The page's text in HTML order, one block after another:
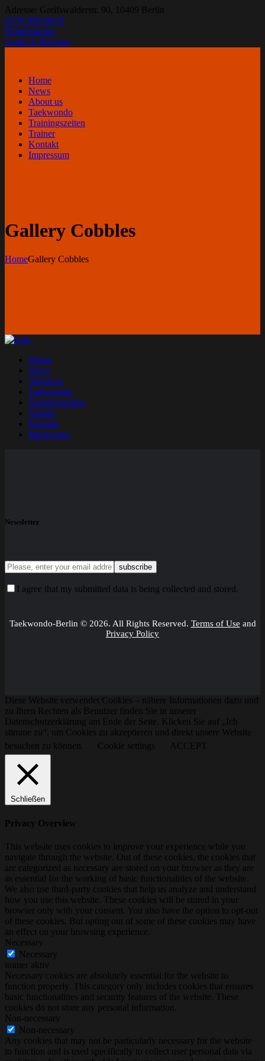
Adresse: Greifswalderstr. 90, 10409 Berlin
0179 396 98 05
Probetraining
Login or Register
Home
News
About us
Taekwondo
Trainingszeiten
Trainer
Kontakt
Impressum
Gallery Cobbles
HomeGallery Cobbles
Home
News
About us
Taekwondo
Trainingszeiten
Trainer
Kontakt
Impressum
Newsletter
I agree that my submitted data is being collected and stored.
Taekwondo-Berlin © 2026. All Rights Reserved. Terms of Use and
Privacy Policy
Diese Website verwendet Cookies – nähere Informationen dazu und
zu Ihren Rechten als Benutzer finden Sie in unserer
Datenschutzerklärung am Ende der Seite. Klicken Sie auf „Ich
stimme zu“, um Cookies zu akzeptieren und direkt unsere Website
besuchen zu können.
Cookie settings ACCEPT
Schließen
Privacy Overview
This website uses cookies to improve your experience while you
navigate through the website. Out of these cookies, the cookies that
are categorized as necessary are stored on your browser as they are
as essential for the working of basic functionalities of the website.
We also use third-party cookies that help us analyze and understand
how you use this website. These cookies will be stored in your
browser only with your consent. You also have the option to opt-out
of these cookies. But opting out of some of these cookies may have
an effect on your browsing experience.
Necessary
Necessary
immer aktiv
Necessary cookies are absolutely essential for the website to
function properly. This category only includes cookies that ensures
basic functionalities and security features of the website. These
cookies do not store any personal information.
Non-necessary
Non-necessary
Any cookies that may not be particularly necessary for the website
to function and is used specifically to collect user personal data via